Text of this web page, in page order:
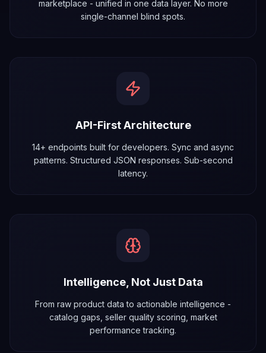
marketplace - unified in one data layer. No more
single-channel blind spots.
API-First Architecture
14+ endpoints built for developers. Sync and async
patterns. Structured JSON responses. Sub-second
latency.
Intelligence, Not Just Data
From raw product data to actionable intelligence -
catalog gaps, seller quality scoring, market
performance tracking.